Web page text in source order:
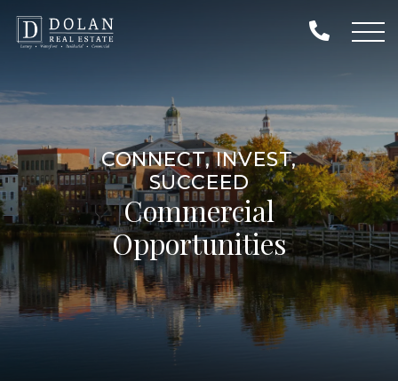
CONNECT, INVEST,
SUCCEED
Commercial
Opportunities